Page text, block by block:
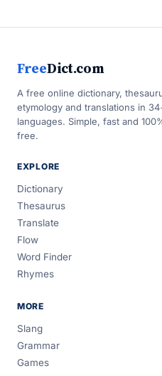
FreeDict.com
A free online dictionary,
etymology and translations in
languages. Simple, fast and
free.
EXPLORE
Dictionary
Thesaurus
Translate
Flow
Word Finder
Rhymes
MORE
Slang
Grammar
Games